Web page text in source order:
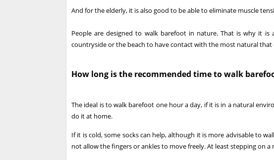
And for the elderly, it is also good to be able to eliminate muscle
People are designed to walk barefoot in nature. That is why it
countryside or the beach to have contact with the most natural that
How long is the recommended time to walk
The ideal is to walk barefoot one hour a day, if it is in a natural
do it at home.
If it is cold, some socks can help, although it is more advisable to
not allow the fingers or ankles to move freely. At least stepping on a